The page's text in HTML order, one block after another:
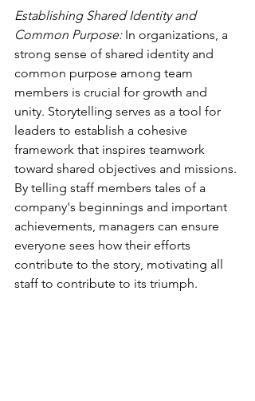
Establishing Shared Identity and
Common Purpose: In organizations, a
strong sense of shared identity and
common purpose among team
members is crucial for growth and
unity. Storytelling serves as a tool for
leaders to establish a cohesive
framework that inspires teamwork
toward shared objectives and missions.
By telling staff members tales of a
company's beginnings and important
achievements, managers can ensure
everyone sees how their efforts
contribute to the story, motivating all
staff to contribute to its triumph.